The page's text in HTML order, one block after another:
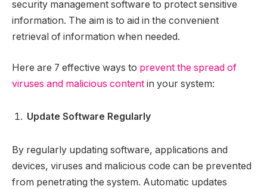
security management software to protect sensitive
information. The aim is to aid in the convenient
retrieval of information when needed.
Here are 7 effective ways to prevent the spread of
viruses and malicious content in your system:
Update Software Regularly
By regularly updating software, applications and
devices, viruses and malicious code can be prevented
from penetrating the system. Automatic updates